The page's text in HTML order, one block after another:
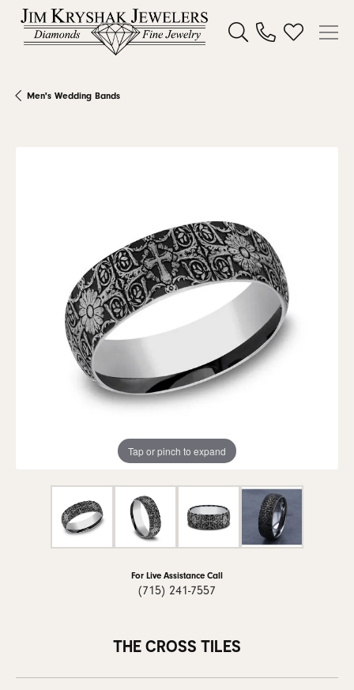
Toggle Search Menu
Toggle My
Men's Wedding Bands
Tap or pinch to expand
For Live Assistance Call
(715) 241-7557
THE CROSS TILES